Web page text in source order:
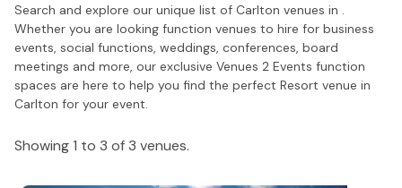
Search and explore our unique list of Carlton venues in .
Whether you are looking function venues to hire for business
events, social functions, weddings, conferences, board
meetings and more, our exclusive Venues 2 Events function
spaces are here to help you find the perfect Resort venue in
Carlton for your event.
Showing 1 to 3 of 3 venues.